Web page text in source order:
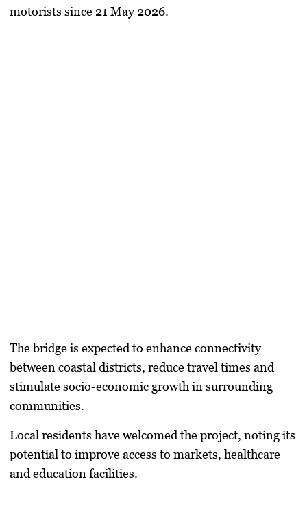
motorists since 21 May 2026.
The bridge is expected to enhance connectivity
between coastal districts, reduce travel times and
stimulate socio-economic growth in surrounding
communities.
Local residents have welcomed the project, noting its
potential to improve access to markets, healthcare
and education facilities.